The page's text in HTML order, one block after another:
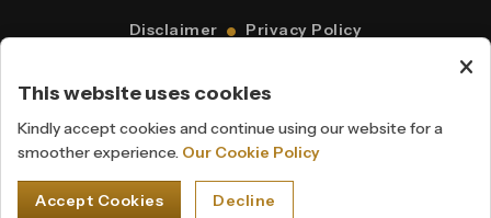
Disclaimer
Privacy Policy
All Rights Reserved
Powered ByWebmantra
This website uses cookies
Kindly accept cookies and continue using our website for a
smoother experience. Our Cookie Policy
Accept Cookies Decline